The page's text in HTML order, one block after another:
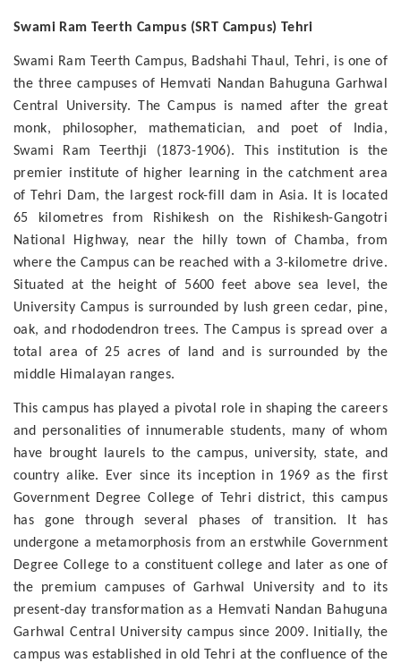
Swami Ram Teerth Campus (SRT Campus) Tehri
Swami Ram Teerth Campus, Badshahi Thaul, Tehri, is one of
the three campuses of Hemvati Nandan Bahuguna Garhwal
Central University. The Campus is named after the great
monk, philosopher, mathematician, and poet of India,
Swami Ram Teerthji (1873-1906). This institution is the
premier institute of higher learning in the catchment area
of Tehri Dam, the largest rock-fill dam in Asia. It is located
65 kilometres from Rishikesh on the Rishikesh-Gangotri
National Highway, near the hilly town of Chamba, from
where the Campus can be reached with a 3-kilometre drive.
Situated at the height of 5600 feet above sea level, the
University Campus is surrounded by lush green cedar, pine,
oak, and rhododendron trees. The Campus is spread over a
total area of 25 acres of land and is surrounded by the
middle Himalayan ranges.
This campus has played a pivotal role in shaping the careers
and personalities of innumerable students, many of whom
have brought laurels to the campus, university, state, and
country alike. Ever since its inception in 1969 as the first
Government Degree College of Tehri district, this campus
has gone through several phases of transition. It has
undergone a metamorphosis from an erstwhile Government
Degree College to a constituent college and later as one of
the premium campuses of Garhwal University and to its
present-day transformation as a Hemvati Nandan Bahuguna
Garhwal Central University campus since 2009. Initially, the
campus was established in old Tehri at the confluence of the